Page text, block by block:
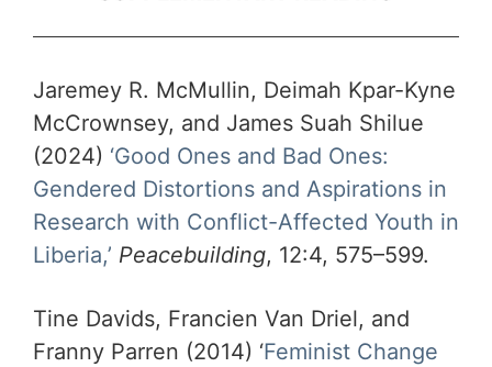
Jaremey R. McMullin, Deimah Kpar-Kyne
McCrownsey, and James Suah Shilue
(2024) ‘Good Ones and Bad Ones:
Gendered Distortions and Aspirations in
Research with Conflict-Affected Youth in
Liberia,’ Peacebuilding, 12:4, 575–599.
Tine Davids, Francien Van Driel, and
Franny Parren (2014) ‘Feminist Change